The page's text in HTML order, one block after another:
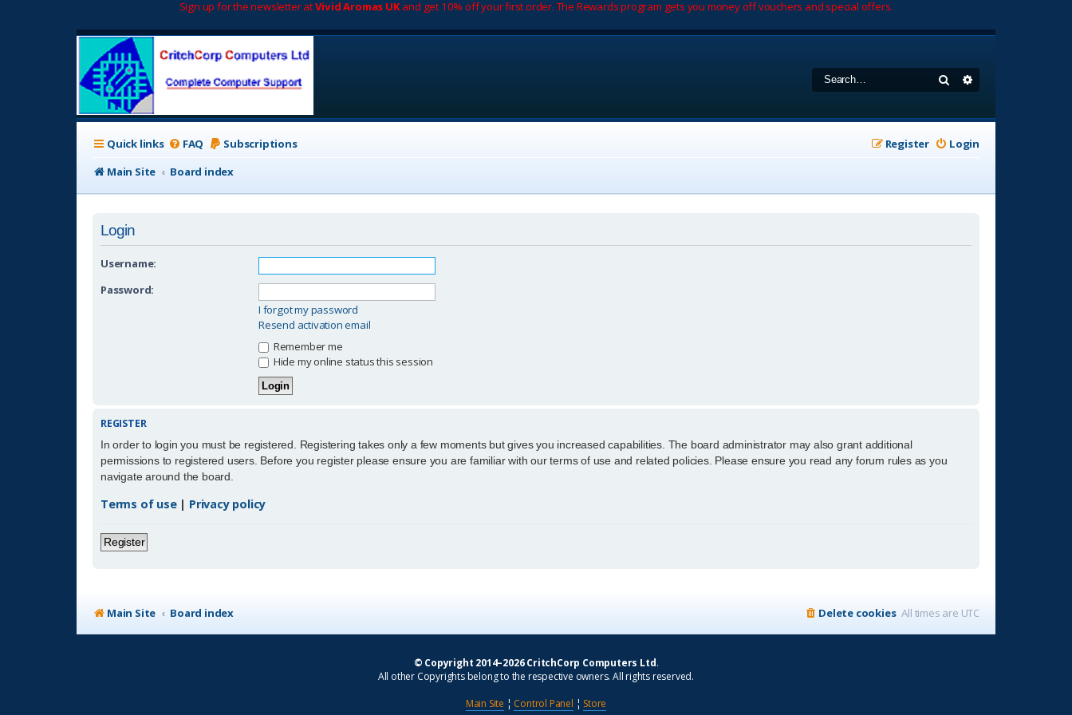
Sign up for the newsletter atVivid Aromas UKand get 10% off your first order. The Rewards program gets you money off vouchers and special offers.
Search
Quick links FAQ Subscriptions Login
Register
Main Site
Board index
Login
Username:
Password:
I forgot my password
Resend activation email
Remember me
Hide my online status this session
REGISTER
In order to login you must be registered. Registering takes only a few moments but gives you increased capabilities. The board administrator may also grant additional
permissions to registered users. Before you register please ensure you are familiar with our terms of use and related policies. Please ensure you read any forum rules as you
navigate around the board.
Terms of use| Privacy policy
Register
Main Site Board index All times are UTC
Delete cookies
© Copyright 2014–2026 CritchCorp Computers Ltd.
All other Copyrights belong to the respective owners. All rights reserved.
Main Site ¦ Control Panel ¦ Store